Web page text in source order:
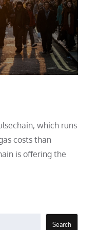
which runs
costs than
is offering the
Search